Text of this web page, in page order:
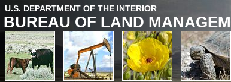
U.S. DEPARTMENT OF THE INTERIOR
BUREAU OF LAND